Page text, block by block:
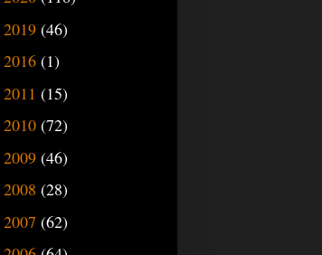
2019 (46)
2016 (1)
2011 (15)
2010 (72)
2009 (46)
2008 (28)
2007 (62)